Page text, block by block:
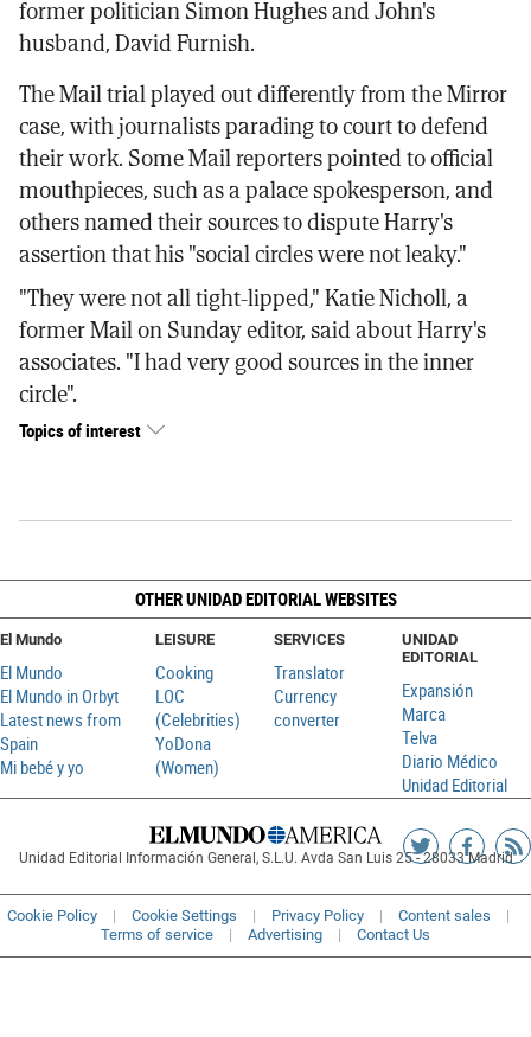
former politician Simon Hughes and John's
husband, David Furnish.
The Mail trial played out differently from the Mirror
case, with journalists parading to court to defend
their work. Some Mail reporters pointed to official
mouthpieces, such as a palace spokesperson, and
others named their sources to dispute Harry's
assertion that his "social circles were not leaky."
"They were not all tight-lipped," Katie Nicholl, a
former Mail on Sunday editor, said about Harry's
associates. "I had very good sources in the inner
circle".
Topics of interest
OTHER UNIDAD EDITORIAL WEBSITES
El Mundo
El Mundo
El Mundo in Orbyt
Latest news from
Spain
Mi bebé y yo
LEISURE
Cooking
LOC
(Celebrities)
YoDona
(Women)
SERVICES
Translator
Currency
converter
UNIDAD
EDITORIAL
Expansión
Marca
Telva
Diario Médico
Unidad Editorial
Unidad Editorial Información General, S.L.U. Avda San Luis 25 - 28033 Madrid
Siguenos
Twitter
Cookie Policy Cookie Settings Privacy Policy
Content sales
Terms of service
Advertising Contact Us